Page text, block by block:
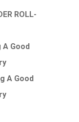
ROLL-
A Good
A Good